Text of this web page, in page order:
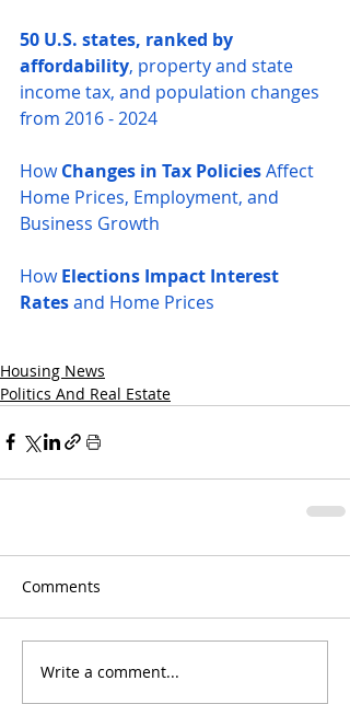
50 U.S. states, ranked by
affordability, property and state
income tax, and population changes
from 2016 - 2024
How Changes in Tax Policies Affect
Home Prices, Employment, and
Business Growth
How Elections Impact Interest
Rates and Home Prices
Housing News
Politics And Real Estate
Comments
Write a comment...